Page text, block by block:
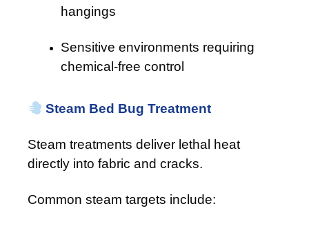
hangings
Sensitive environments requiring
chemical-free control
Steam Bed Bug Treatment
Steam treatments deliver lethal heat
directly into fabric and cracks.
Common steam targets include: